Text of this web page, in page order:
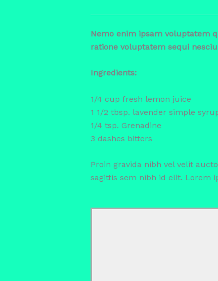
Nemo enim ipsam voluptatem
ratione voluptatem sequi
Ingredients:
1/4 cup fresh lemon juice
1 1/2 tbsp. lavender simple
1/4 tsp. Grenadine
3 dashes bitters
Proin gravida nibh vel velit
sagittis sem nibh id elit. Lorem